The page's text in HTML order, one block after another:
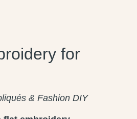
for
& Fashion DIY